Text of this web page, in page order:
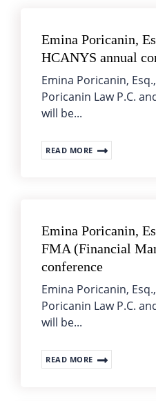
Emina Poricanin,
HCANYS annual
Emina Poricanin,
Poricanin Law P.C.
will be...
READ MORE
Emina Poricanin,
FMA (Financial
conference
Emina Poricanin,
Poricanin Law P.C.
will be...
READ MORE